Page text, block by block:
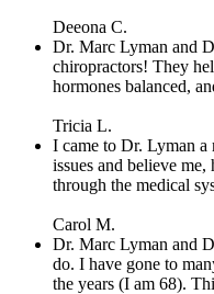
Deeona C.
Dr. Marc Lyman and
chiropractors! They
hormones balanced,
Tricia L.
I came to Dr. Lyman
issues and believe
through the medical
Carol M.
Dr. Marc Lyman and
do. I have gone to
the years (I am 68).